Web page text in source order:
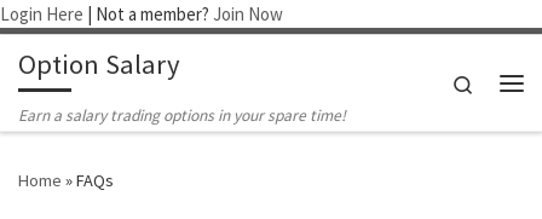
Login Here | Not a member? Join Now
Skip to content
Option Salary
Earn a salary trading options in your spare time!
Search
Home »FAQs